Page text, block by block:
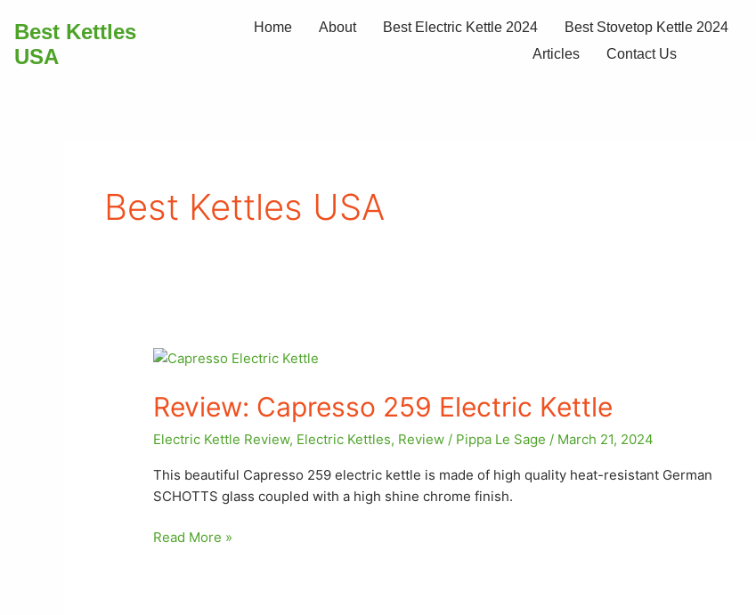
content
Best Kettles
USA
Home About Best Electric Kettle 2024 Best Stovetop Kettle 2024
Articles
Contact Us
Best Kettles USA
Review: Capresso 259 Electric Kettle
Electric Kettle Review, Electric Kettles, Review / Pippa Le Sage / March 21, 2024
This beautiful Capresso 259 electric kettle is made of high quality heat-resistant German
SCHOTTS glass coupled with a high shine chrome finish.
Review:
259
Electric
Kettle
Read More »